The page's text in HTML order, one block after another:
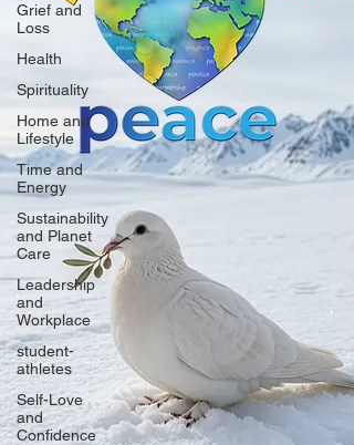
Grief and
Loss
Health
Spirituality
Home and
Lifestyle
Time and
Energy
Sustainability
and Planet
Care
Leadership
and
Workplace
student-
athletes
Self-Love
and
Confidence